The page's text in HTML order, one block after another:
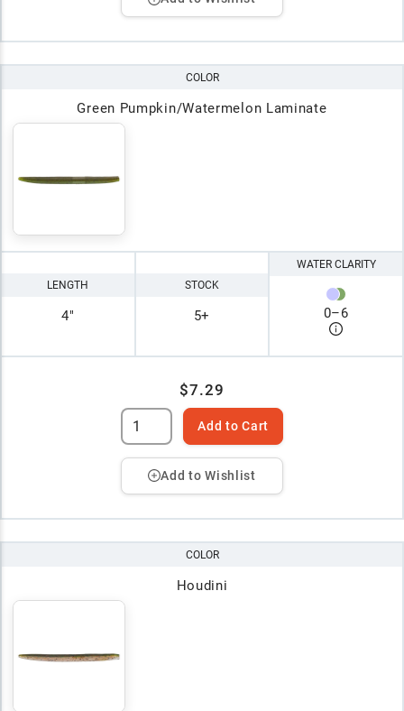
COLOR
Green Pumpkin/Watermelon Laminate
LENGTH
4"
STOCK
5+
WATER CLARITY
0–6
$7.29
Add to Cart
Add to Wishlist
COLOR
Houdini